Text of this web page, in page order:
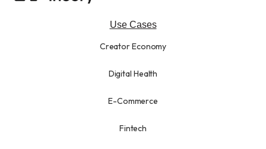
Use Cases
Creator Economy
Digital Health
E-Commerce
Fintech